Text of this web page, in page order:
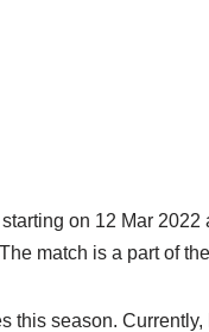
on 12 Mar 2022
match is a part of
this season.